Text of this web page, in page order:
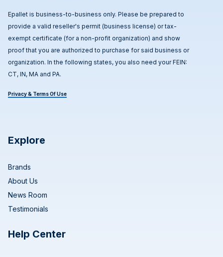
Epallet is business-to-business only. Please be prepared to
provide a valid reseller's permit (business license) or tax-
exempt certificate (for a non-profit organization) and show
proof that you are authorized to purchase for said business or
organization. In the following states, you also need your FEIN:
CT, IN, MA and PA.
Privacy & Terms Of Use
Explore
Brands
About Us
News Room
Testimonials
Help Center